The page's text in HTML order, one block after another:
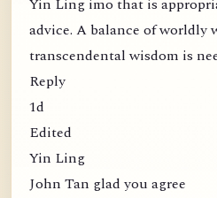
Yin Ling imo that is
advice. A balance of worldly
transcendental wisdom is
Reply
1d
Edited
Yin Ling
John Tan glad you agree